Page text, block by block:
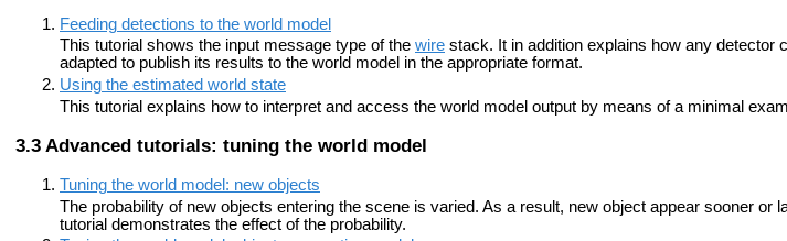
Feeding detections to the world model
This tutorial shows the input message type of the wire stack. It in addition explains how any detector
adapted to publish its results to the world model in the appropriate format.
Using the estimated world state
This tutorial explains how to interpret and access the world model output by means of a minimal
Advanced tutorials: tuning the world model
Tuning the world model: new objects
The probability of new objects entering the scene is varied. As a result, new object appear sooner or
tutorial demonstrates the effect of the probability.